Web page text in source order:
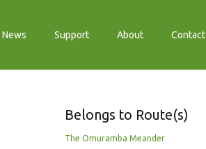
News Support About Contact
Belongs to Route(s)
The Omuramba Meander